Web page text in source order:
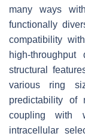
many ways
functionally
compatibility
high-
structural
various ring
predictability of
coupling with
intracellular